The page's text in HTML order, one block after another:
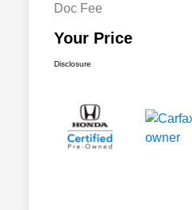
Doc Fee
Your Price
Disclosure